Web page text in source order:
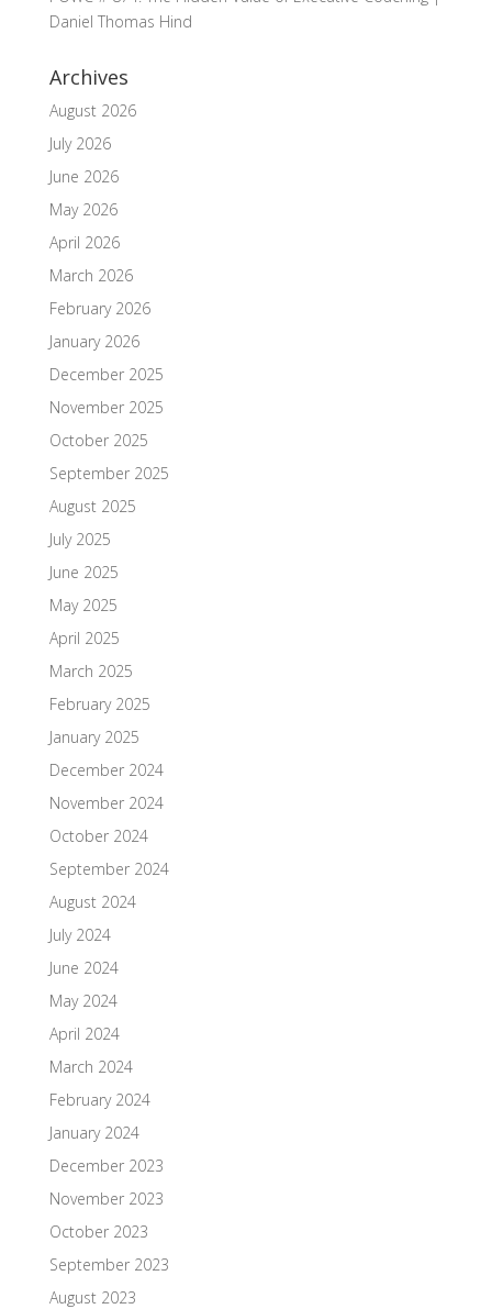
Daniel Thomas Hind
Archives
August 2026
July 2026
June 2026
May 2026
April 2026
March 2026
February 2026
January 2026
December 2025
November 2025
October 2025
September 2025
August 2025
July 2025
June 2025
May 2025
April 2025
March 2025
February 2025
January 2025
December 2024
November 2024
October 2024
September 2024
August 2024
July 2024
June 2024
May 2024
April 2024
March 2024
February 2024
January 2024
December 2023
November 2023
October 2023
September 2023
August 2023